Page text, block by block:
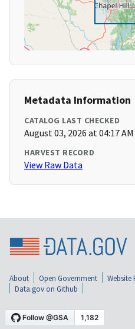
Metadata Information
CATALOG LAST CHECKED
August 03, 2026 at 04:17 AM
HARVEST RECORD
View Raw Data
About Open Government Website
Data.gov on Github